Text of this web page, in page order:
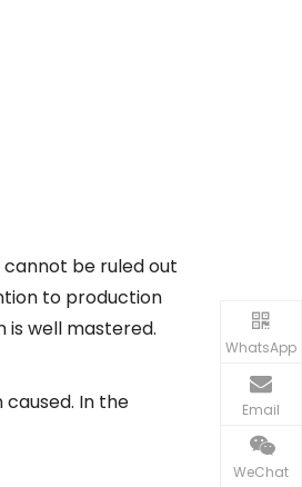
be ruled out
to production
is well mastered.
In the
WhatsApp
Email
WeChat